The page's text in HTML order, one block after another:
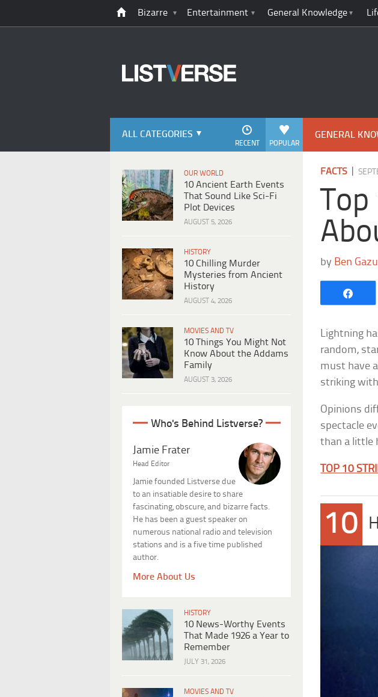
Bizarre Entertainment General Knowledge
ALL CATEGORIES
POPULAR
RECENT
OUR WORLD
10 Ancient Earth Events
That Sound Like Sci-Fi
Plot Devices
AUGUST 5, 2026
HISTORY
10 Chilling Murder
Mysteries from Ancient
History
AUGUST 4, 2026
MOVIES AND TV
10 Things You Might Not
Know About the Addams
Family
AUGUST 3, 2026
Who's Behind Listverse?
Jamie Frater
Head Editor
Jamie founded Listverse due
to an insatiable desire to share
fascinating, obscure, and bizarre facts.
He has been a guest speaker on
numerous national radio and television
stations and is a five time published
author.
More About Us
HISTORY
10 News-Worthy Events
That Made 1926 a Year to
Remember
JULY 31, 2026
MOVIES AND TV
GENERAL
FACTS |
by Ben
Lightning
random,
must have
striking
Opinions
spectacle
than a little
TOP 10
10